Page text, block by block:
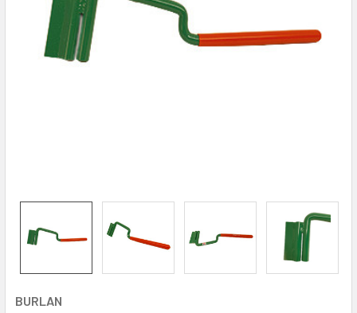
BURLAN